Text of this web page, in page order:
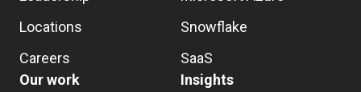
Locations
Careers
Snowflake
SaaS
Our work
Insights